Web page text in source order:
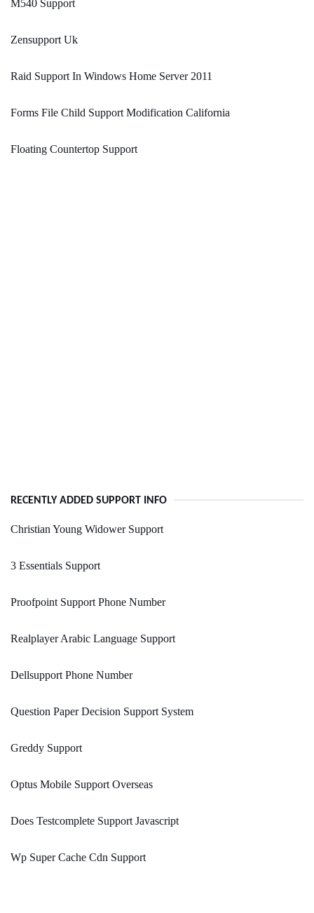
M540 Support
Zensupport Uk
Raid Support In Windows Home Server 2011
Forms File Child Support Modification California
Floating Countertop Support
RECENTLY ADDED SUPPORT INFO
Christian Young Widower Support
3 Essentials Support
Proofpoint Support Phone Number
Realplayer Arabic Language Support
Dellsupport Phone Number
Question Paper Decision Support System
Greddy Support
Optus Mobile Support Overseas
Does Testcomplete Support Javascript
Wp Super Cache Cdn Support